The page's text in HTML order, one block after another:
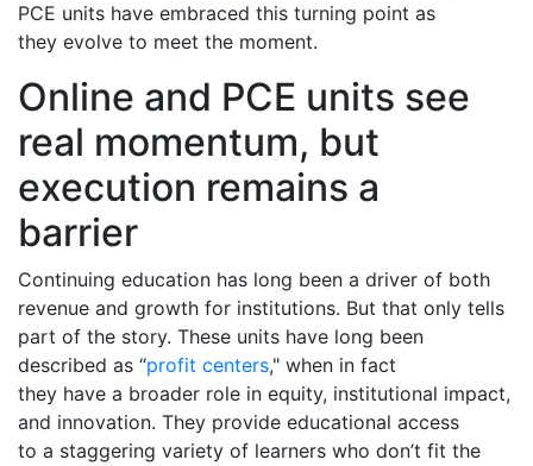
PCE units have embraced this turning point as
they evolve to meet the moment.
Online and PCE units see
real momentum, but
execution remains a
barrier
Continuing education has long been a driver of both
revenue and growth for institutions. But that only tells
part of the story. These units have long been
described as “profit centers," when in fact
they have a broader role in equity, institutional impact,
and innovation. They provide educational access
to a staggering variety of learners who don’t fit the